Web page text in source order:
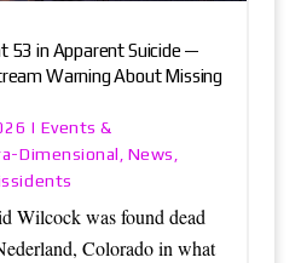
53 in Apparent Suicide —
Warning About Missing
| Events &
Dimensional News
Wilcock was found dead
Colorado in what